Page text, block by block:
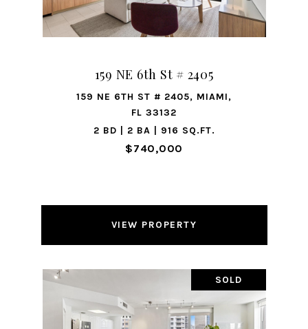
159 NE 6th St # 2405
159 NE 6TH ST # 2405, MIAMI,
FL 33132
2 BD | 2 BA | 916 SQ.FT.
$740,000
VIEW PROPERTY
SOLD